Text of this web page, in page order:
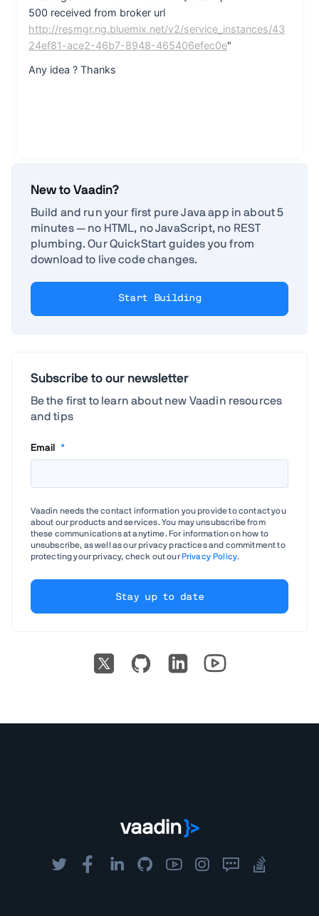
New to Vaadin?
Build and run your first pure Java app in about 5
minutes — no HTML, no JavaScript, no REST
plumbing. Our QuickStart guides you from
download to live code changes.
Start Building
Subscribe to our newsletter
Be the first to learn about new Vaadin resources
and tips
Email *
Vaadin needs the contact information you provide to contact you
about our products and services. You may unsubscribe from
these communications at anytime. For information on how to
unsubscribe, as well as our privacy practices and commitment to
protecting your privacy, check out ourPrivacy Policy.